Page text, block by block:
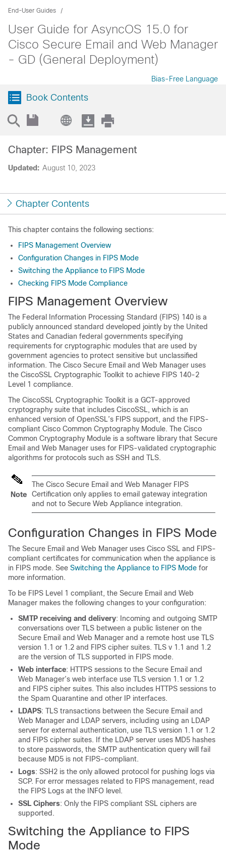
End-User Guides
User Guide for AsyncOS 15.0 for
Cisco Secure Email and Web Manager
- GD (General Deployment)
Bias-Free Language
Book Contents
Updated: August 10, 2023
Chapter: FIPS Management
Chapter Contents
This chapter contains the following sections:
FIPS Management Overview
Configuration Changes in FIPS Mode
Switching the Appliance to FIPS Mode
Checking FIPS Mode Compliance
FIPS Management Overview
The Federal Information Processing Standard (FIPS) 140 is a
publicly announced standard developed jointly by the United
States and Canadian federal governments specifying
requirements for cryptographic modules that are used by
government agencies to protect sensitive but unclassified
information. The Cisco Secure Email and Web Manager uses
the CiscoSSL Cryptographic Toolkit to achieve FIPS 140-2
Level 1 compliance.
The CiscoSSL Cryptographic Toolkit is a GCT-approved
cryptography suite that includes CiscoSSL, which is an
enhanced version of OpenSSL’s FIPS support, and the FIPS-
compliant Cisco Common Cryptography Module. The Cisco
Common Cryptography Module is a software library that Secure
Email and Web Manager uses for FIPS-validated cryptographic
algorithms for protocols such as SSH and TLS.
Note
The Cisco Secure Email and Web Manager FIPS
Certification only applies to email gateway integration
and not to Secure Web Appliance integration.
Configuration Changes in FIPS Mode
The Secure Email and Web Manager uses Cisco SSL and FIPS-
compliant certificates for communication when the appliance is
in FIPS mode. See Switching the Appliance to FIPS Mode for
more information.
To be FIPS Level 1 compliant, the Secure Email and Web
Manager makes the following changes to your configuration:
SMTP receiving and delivery: Incoming and outgoing SMTP
conversations over TLS between a public listener on the
Secure Email and Web Manager and a remote host use TLS
version 1.1 or 1.2 and FIPS cipher suites. TLS v 1.1 and 1.2
are the version of TLS supported in FIPS mode.
Web interface: HTTPS sessions to the Secure Email and
Web Manager’s web interface use TLS version 1.1 or 1.2
and FIPS cipher suites. This also includes HTTPS sessions to
the Spam Quarantine and other IP interfaces.
LDAPS: TLS transactions between the Secure Email and
Web Manager and LDAP servers, including using an LDAP
server for external authentication, use TLS version 1.1 or 1.2
and FIPS cipher suites. If the LDAP server uses MD5 hashes
to store passwords, the SMTP authentication query will fail
because MD5 is not FIPS-compliant.
Logs: SSH2 is the only allowed protocol for pushing logs via
SCP. For error messages related to FIPS management, read
the FIPS Logs at the INFO level.
SSL Ciphers: Only the FIPS compliant SSL ciphers are
supported.
Switching the Appliance to FIPS
Mode